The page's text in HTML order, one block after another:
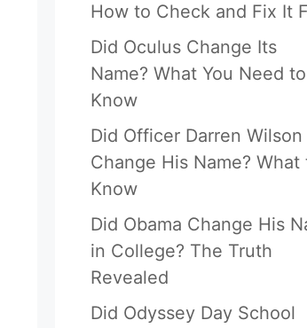
How to Check and Fix It
Did Oculus Change Its
Name? What You Need to
Know
Did Officer Darren Wilson
Change His Name? What
Know
Did Obama Change His
in College? The Truth
Revealed
Did Odyssey Day School